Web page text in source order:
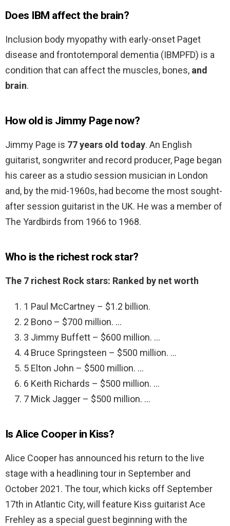
Does IBM affect the brain?
Inclusion body myopathy with early-onset Paget
disease and frontotemporal dementia (IBMPFD) is a
condition that can affect the muscles, bones, and
brain.
How old is Jimmy Page now?
Jimmy Page is 77 years old today. An English
guitarist, songwriter and record producer, Page began
his career as a studio session musician in London
and, by the mid-1960s, had become the most sought-
after session guitarist in the UK. He was a member of
The Yardbirds from 1966 to 1968.
Who is the richest rock star?
The 7 richest Rock stars: Ranked by net worth
1 Paul McCartney – $1.2 billion.
2 Bono – $700 million. …
3 Jimmy Buffett – $600 million. …
4 Bruce Springsteen – $500 million. …
5 Elton John – $500 million. …
6 Keith Richards – $500 million. …
7 Mick Jagger – $500 million. …
Is Alice Cooper in Kiss?
Alice Cooper has announced his return to the live
stage with a headlining tour in September and
October 2021. The tour, which kicks off September
17th in Atlantic City, will feature Kiss guitarist Ace
Frehley as a special guest beginning with the